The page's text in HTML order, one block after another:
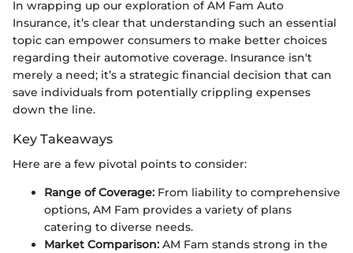
In wrapping up our exploration of AM Fam Auto
Insurance, it’s clear that understanding such an essential
topic can empower consumers to make better choices
regarding their automotive coverage. Insurance isn't
merely a need; it’s a strategic financial decision that can
save individuals from potentially crippling expenses
down the line.
Key Takeaways
Here are a few pivotal points to consider:
Range of Coverage: From liability to comprehensive
options, AM Fam provides a variety of plans
catering to diverse needs.
Market Comparison: AM Fam stands strong in the